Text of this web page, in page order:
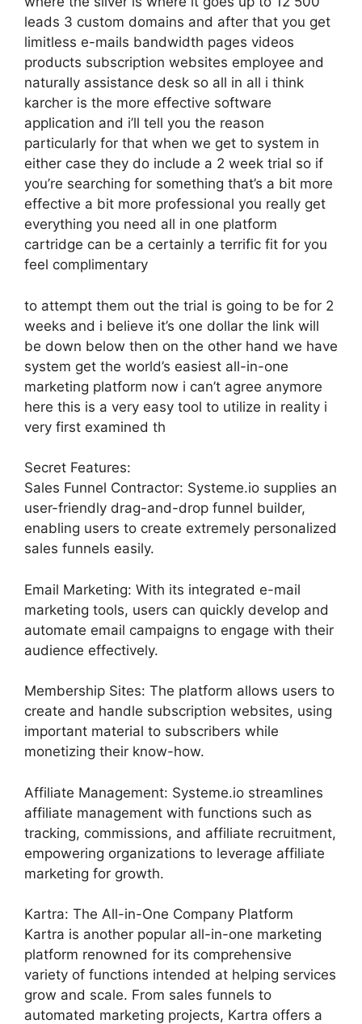
leads 3 custom domains and after that you get
limitless e-mails bandwidth pages videos
products subscription websites employee and
naturally assistance desk so all in all i think
karcher is the more effective software
application and i’ll tell you the reason
particularly for that when we get to system in
either case they do include a 2 week trial so if
you’re searching for something that’s a bit more
effective a bit more professional you really get
everything you need all in one platform
cartridge can be a certainly a terrific fit for you
feel complimentary
to attempt them out the trial is going to be for 2
weeks and i believe it’s one dollar the link will
be down below then on the other hand we have
system get the world’s easiest all-in-one
marketing platform now i can’t agree anymore
here this is a very easy tool to utilize in reality i
very first examined th
Secret Features:
Sales Funnel Contractor: Systeme.io supplies an
user-friendly drag-and-drop funnel builder,
enabling users to create extremely personalized
sales funnels easily.
Email Marketing: With its integrated e-mail
marketing tools, users can quickly develop and
automate email campaigns to engage with their
audience effectively.
Membership Sites: The platform allows users to
create and handle subscription websites, using
important material to subscribers while
monetizing their know-how.
Affiliate Management: Systeme.io streamlines
affiliate management with functions such as
tracking, commissions, and affiliate recruitment,
empowering organizations to leverage affiliate
marketing for growth.
Kartra: The All-in-One Company Platform
Kartra is another popular all-in-one marketing
platform renowned for its comprehensive
variety of functions intended at helping services
grow and scale. From sales funnels to
automated marketing projects, Kartra offers a